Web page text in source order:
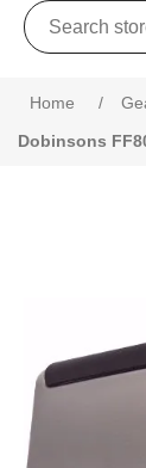
Home /
Dobinsons